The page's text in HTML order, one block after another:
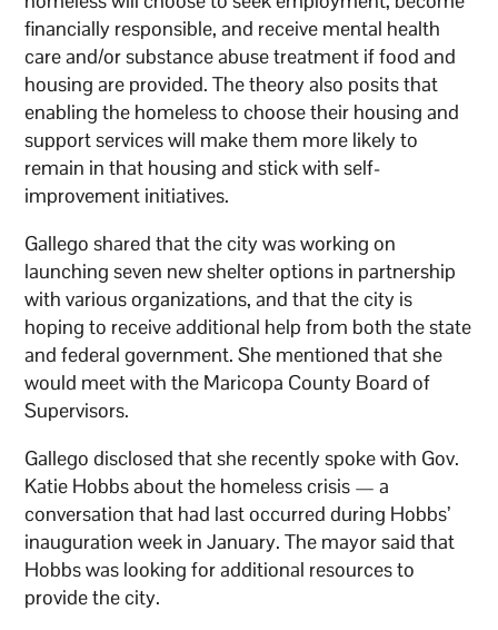
financially responsible, and receive mental health
care and/or substance abuse treatment if food and
housing are provided. The theory also posits that
enabling the homeless to choose their housing and
support services will make them more likely to
remain in that housing and stick with self-
improvement initiatives.
Gallego shared that the city was working on
launching seven new shelter options in partnership
with various organizations, and that the city is
hoping to receive additional help from both the state
and federal government. She mentioned that she
would meet with the Maricopa County Board of
Supervisors.
Gallego disclosed that she recently spoke with Gov.
Katie Hobbs about the homeless crisis — a
conversation that had last occurred during Hobbs’
inauguration week in January. The mayor said that
Hobbs was looking for additional resources to
provide the city.